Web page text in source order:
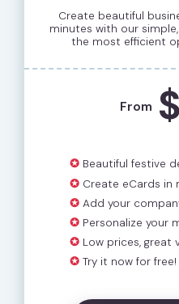
Create beautiful
minutes with our
the most efficient
From
✪ Beautiful festive
✪ Create eCards in
✪ Add your
✪ Personalize your
✪ Low prices, great
✪ Try it now for free!